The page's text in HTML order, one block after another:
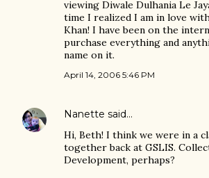
viewing Diwale Dulhania Le
time I realized I am in love
Khan! I have been on the
purchase everything and
name on it.
April 14, 2006 5:46 PM
Nanette said…
Hi, Beth! I think we were in a
together back at GSLIS.
Development, perhaps?